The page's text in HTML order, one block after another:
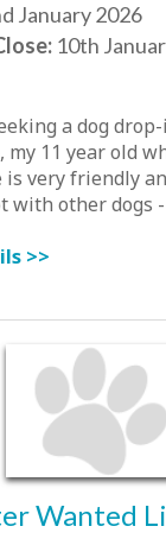
January 2026
10th
a dog
my 11 year old
is very friendly
with other dogs
>>
Wanted